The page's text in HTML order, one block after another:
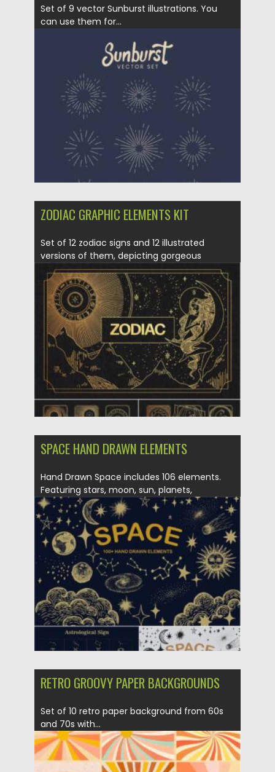
Set of 9 vector Sunburst illustrations. You
can use them for...
28.03.2022 by Spread
Updated on 28.03.2022
ZODIAC GRAPHIC ELEMENTS KIT
Set of 12 zodiac signs and 12 illustrated
versions of them, depicting gorgeous
goddesses and...
Posted on 21.11.2021 by Spread
Updated on 21.11.2021
SPACE HAND DRAWN ELEMENTS
Hand Drawn Space includes 106 elements.
Featuring stars, moon, sun, planets,
sunbursts,...
Posted on 26.10.2021 by Spread
Updated on 26.10.2021
RETRO GROOVY PAPER BACKGROUNDS
Set of 10 retro paper background from 60s
and 70s with...
Posted on 07.09.2021 by Spread